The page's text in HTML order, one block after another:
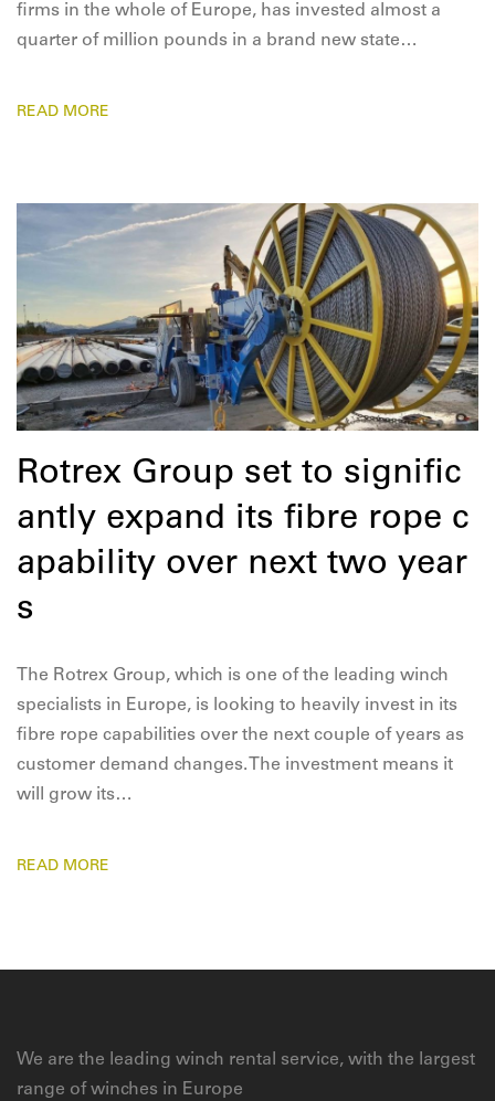
firms in the whole of Europe, has invested almost a
quarter of million pounds in a brand new state…
READ MORE
Rotrex Group set to signific
antly expand its fibre rope c
apability over next two year
s
The Rotrex Group, which is one of the leading winch
specialists in Europe, is looking to heavily invest in its
fibre rope capabilities over the next couple of years as
customer demand changes. The investment means it
will grow its…
READ MORE
We are the leading winch rental service, with the largest
range of winches in Europe